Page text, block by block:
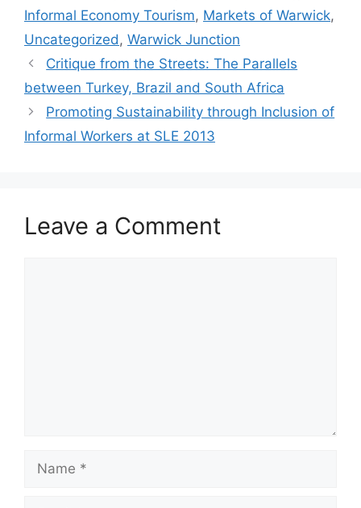
Informal Economy Tourism, Markets of Warwick,
Uncategorized , Warwick Junction
Critique from the Streets: The Parallels
between Turkey, Brazil and South Africa
Promoting Sustainability through Inclusion of
Informal Workers at SLE 2013
Leave a Comment